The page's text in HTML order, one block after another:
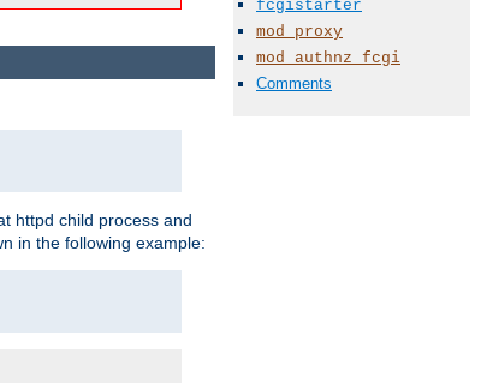
fcgistarter
mod_proxy
mod_authnz_fcgi
Comments
httpd child process and
in the following example: